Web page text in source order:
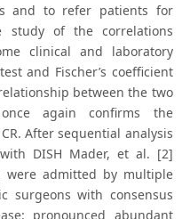
and to refer patients for
study of the correlations
clinical and laboratory
and Fischer’s coefficient
between the two
again confirms the
After sequential analysis
DISH Mader, et al. [2]
admitted by multiple
surgeons with consensus
pronounced abundant